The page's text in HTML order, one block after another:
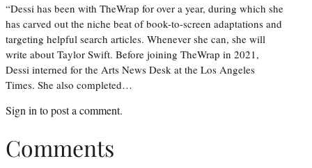
“Dessi has been with TheWrap for over a year, during which she
has carved out the niche beat of book-to-screen adaptations and
targeting helpful search articles. Whenever she can, she will
write about Taylor Swift. Before joining TheWrap in 2021,
Dessi interned for the Arts News Desk at the Los Angeles
Times. She also completed…
Sign in to post a comment.
Comments